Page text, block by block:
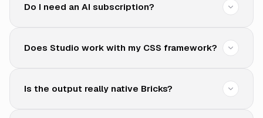
Do I need an AI subscription?
Does Studio work with my CSS framework?
Is the output really native Bricks?